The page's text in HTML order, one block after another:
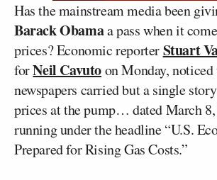
Has the mainstream media been
Barack Obamaa pass when it
prices? Economic reporterStuart
forNeil Cavutoon Monday,
newspapers carried but a single
prices at the pump… dated March
running under the headline “U.S.
Prepared for Rising Gas Costs.”